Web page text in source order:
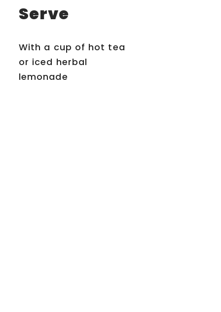
Serve
With a cup of hot tea
or iced herbal
lemonade